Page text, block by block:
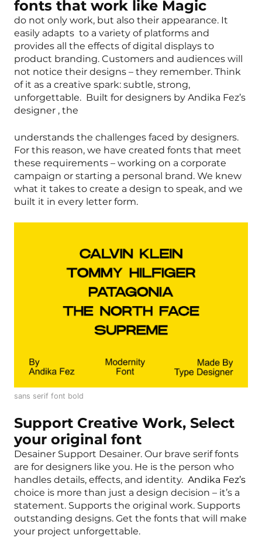
fonts that work like Magic
do not only work, but also their appearance. It
easily adapts to a variety of platforms and
provides all the effects of digital displays to
product branding. Customers and audiences will
not notice their designs – they remember. Think
of it as a creative spark: subtle, strong,
unforgettable. Built for designers by Andika Fez’s
designer , the
understands the challenges faced by designers.
For this reason, we have created fonts that meet
these requirements – working on a corporate
campaign or starting a personal brand. We knew
what it takes to create a design to speak, and we
built it in every letter form.
sans serif font bold
Support Creative Work, Select
your original font
Desainer Support Desainer. Our brave serif fonts
are for designers like you. He is the person who
handles details, effects, and identity. Andika Fez’s
choice is more than just a design decision – it’s a
statement. Supports the original work. Supports
outstanding designs. Get the fonts that will make
your project unforgettable.